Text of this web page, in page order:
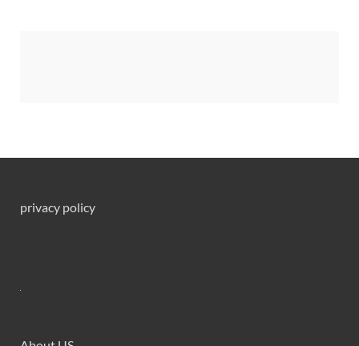
privacy policy